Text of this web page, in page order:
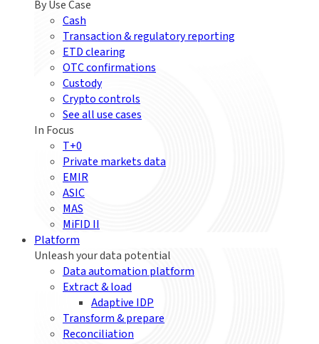
By Use Case
Cash
Transaction & regulatory reporting
ETD clearing
OTC confirmations
Custody
Crypto controls
See all use cases
In Focus
T+0
Private markets data
EMIR
ASIC
MAS
MiFID II
Platform
Unleash your data potential
Data automation platform
Extract & load
Adaptive IDP
Transform & prepare
Reconciliation